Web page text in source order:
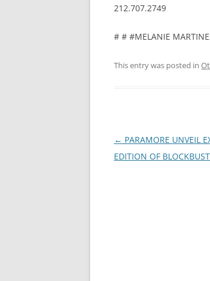
212.707.2749
# # #MELANIE
This entry was posted in
Post
navigation
← PARAMORE UNVEIL
EDITION OF